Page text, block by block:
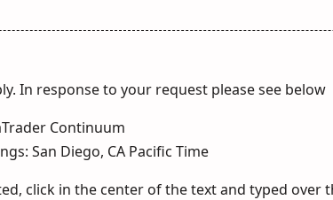
In response to your request please see below
Continuum
San Diego, CA Pacific Time
click in the center of the text and typed over